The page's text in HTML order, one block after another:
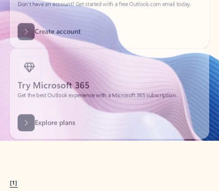
Create account
Try Microsoft 365
Get the best Outlook experience with a Microsoft 365 subscription.
Explore plans
[1]